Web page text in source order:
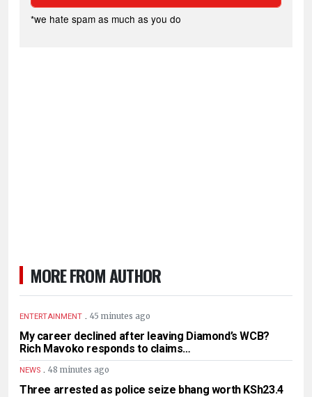
*we hate spam as much as you do
MORE FROM AUTHOR
ENTERTAINMENT . 45 minutes ago
My career declined after leaving Diamond’s WCB?
Rich Mavoko responds to claims…
NEWS . 48 minutes ago
Three arrested as police seize bhang worth KSh23.4